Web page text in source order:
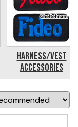
Harness/Vest
Accessories